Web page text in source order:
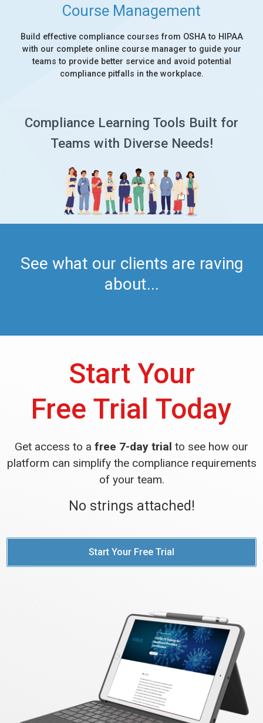
Course Management
Build effective compliance courses from OSHA to HIPAA
with our complete online course manager to guide your
teams to provide better service and avoid potential
compliance pitfalls in the workplace.
Compliance Learning Tools Built for
Teams with Diverse Needs!
See what our clients are raving
about...
Start Your
Free Trial Today
Get access to a free 7-day trial to see how our
platform can simplify the compliance requirements
of your team.
No strings attached!
Start Your Free Trial